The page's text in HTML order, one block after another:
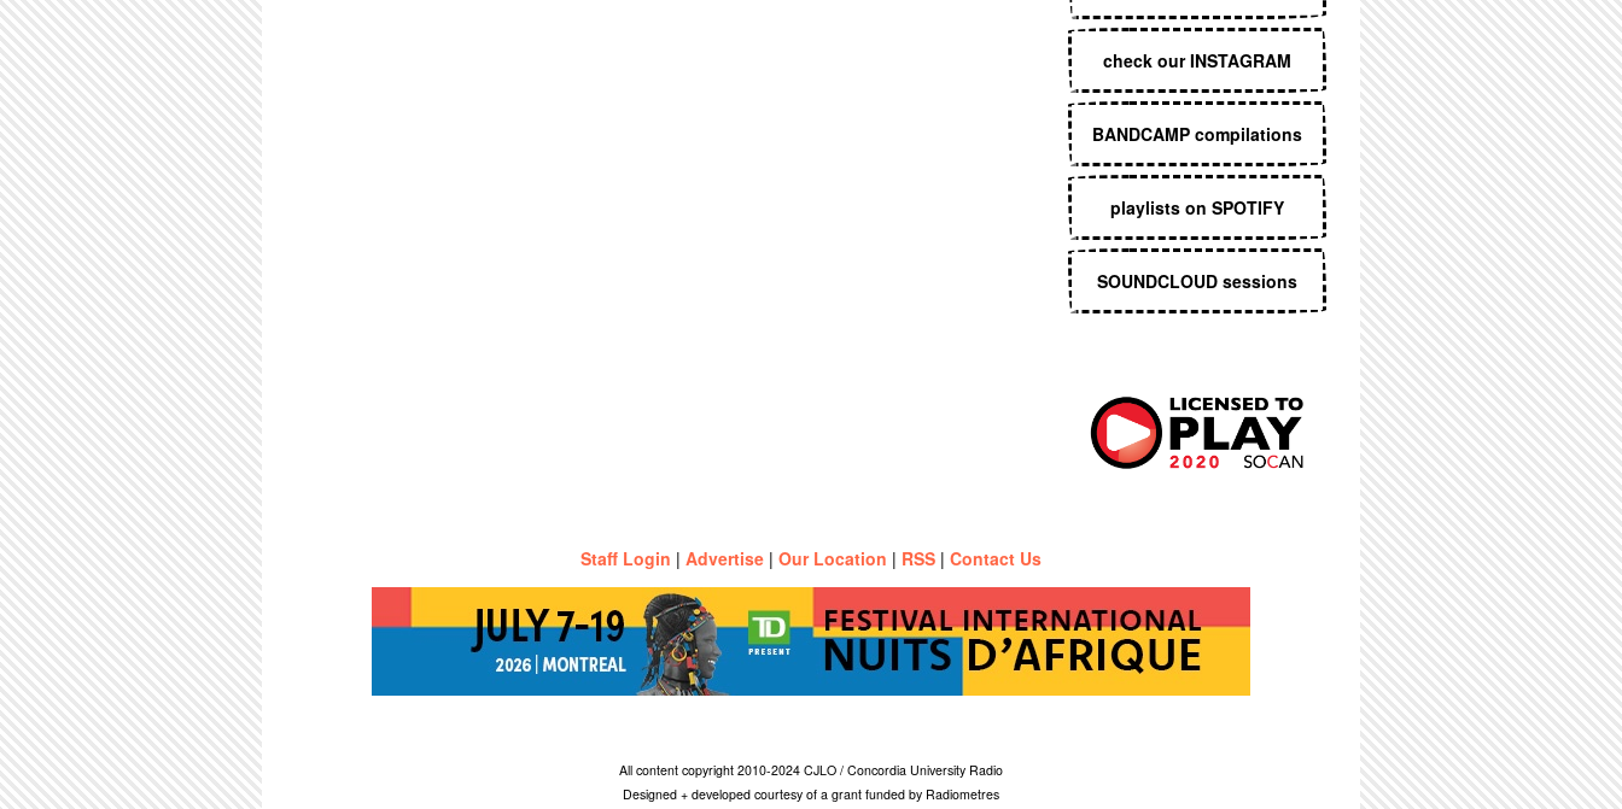
check our INSTAGRAM
BANDCAMP compilations
playlists on SPOTIFY
SOUNDCLOUD sessions
Staff Login | Advertise | Our Location | RSS | Contact Us
All content copyright 2010-2024 CJLO / Concordia University Radio
Designed + developed courtesy of a grant funded by Radiometres